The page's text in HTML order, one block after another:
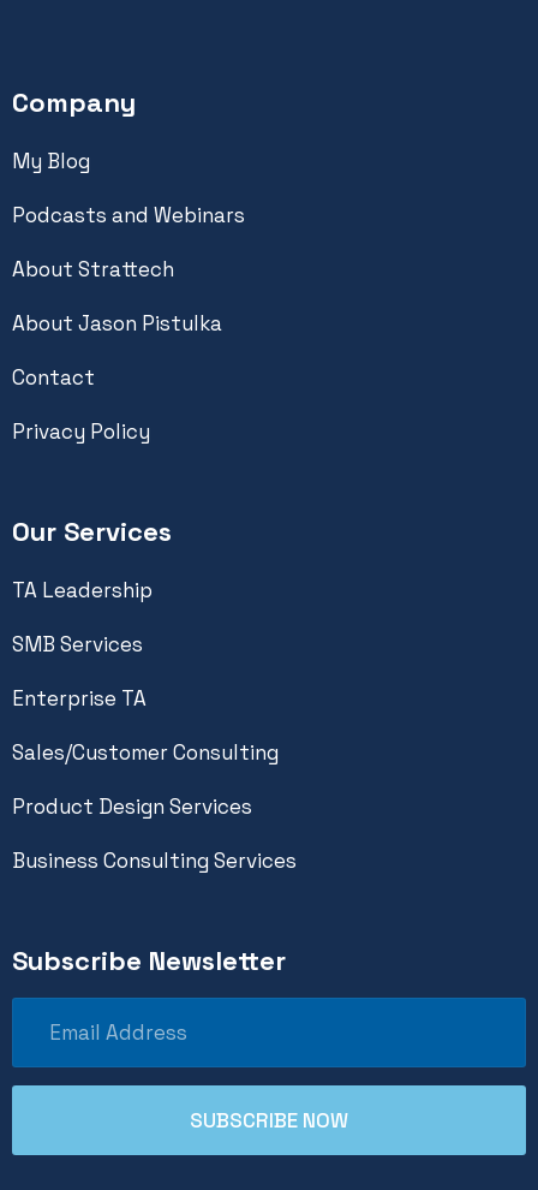
Company
My Blog
Podcasts and Webinars
About Strattech
About Jason Pistulka
Contact
Privacy Policy
Our Services
TA Leadership
SMB Services
Enterprise TA
Sales/Customer Consulting
Product Design Services
Business Consulting Services
Subscribe Newsletter